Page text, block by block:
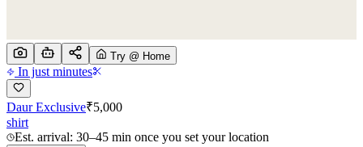
Try @ Home
In just minutes
Daur Exclusive₹5,000
shirt
Est. arrival: 30–45 min once you set your location